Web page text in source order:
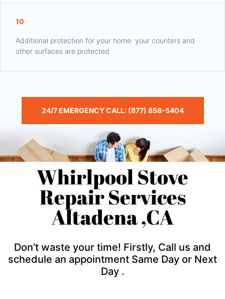
10
Additional protection for your home: your counters and
other surfaces are protected
24/7 EMERGENCY CALL: (877) 858-5404
Whirlpool Stove
Repair Services
Altadena ,CA
Don’t waste your time! Firstly, Call us and
schedule an appointment Same Day or Next
Day .